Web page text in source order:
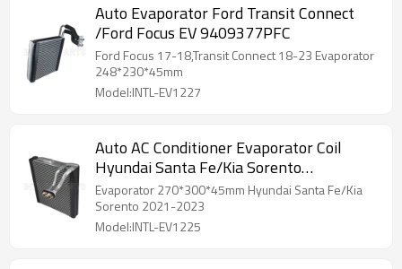
Auto Evaporator Ford Transit Connect
/Ford Focus EV 9409377PFC
Ford Focus 17-18,Transit Connect 18-23 Evaporator
248*230*45mm
Model:INTL-EV1227
Auto AC Conditioner Evaporator Coil
Hyundai Santa Fe/Kia Sorento
270*300*45mm
Evaporator 270*300*45mm Hyundai Santa Fe/Kia
Sorento 2021-2023
Model:INTL-EV1225